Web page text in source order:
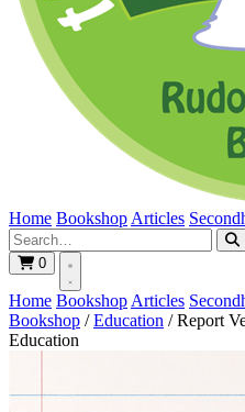
Home Bookshop Articles
0
Home Bookshop Articles
Bookshop / Education / Report
Education